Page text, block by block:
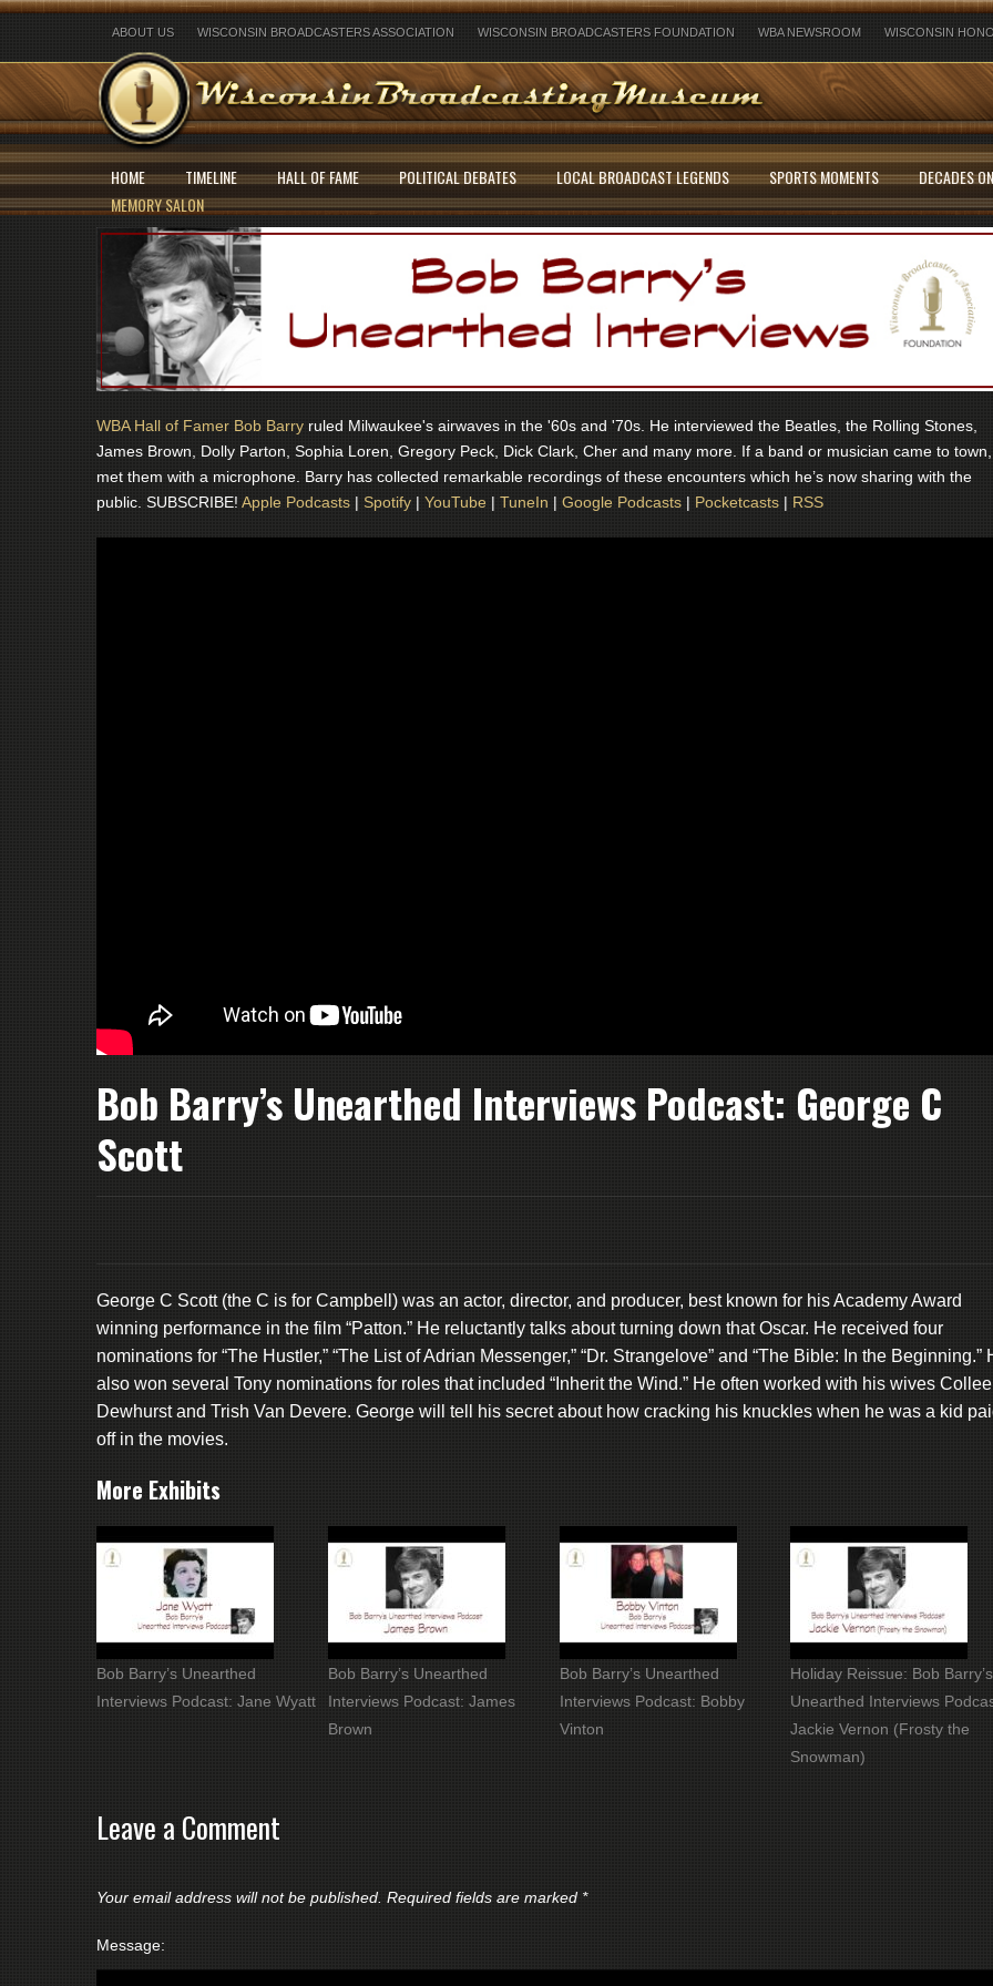
ABOUT US WISCONSIN BROADCASTERS ASSOCIATION WISCONSIN BROADCASTERS FOUNDATION WBA NEWSROOM WISCONSIN
HOME TIMELINE HALL OF FAME POLITICAL DEBATES LOCAL BROADCAST LEGENDS SPORTS MOMENTS
DECADES
MEMORY SALON
WBA Hall of Famer Bob Barry ruled Milwaukee's airwaves in the '60s and '70s. He interviewed the Beatles, the Rolling Stones,
James Brown, Dolly Parton, Sophia Loren, Gregory Peck, Dick Clark, Cher and many more. If a band or musician came to
met them with a microphone. Barry has collected remarkable recordings of these encounters which he’s now sharing with the
public. SUBSCRIBE! Apple Podcasts | Spotify | YouTube | TuneIn | Google Podcasts | Pocketcasts | RSS
Bob Barry’s Unearthed Interviews Podcast: George C
Scott
George C Scott (the C is for Campbell) was an actor, director, and producer, best known for his Academy Award
winning performance in the film “Patton.” He reluctantly talks about turning down that Oscar. He received four
nominations for “The Hustler,” “The List of Adrian Messenger,” “Dr. Strangelove” and “The Bible: In the Beginning.”
also won several Tony nominations for roles that included “Inherit the Wind.” He often worked with his wives
Dewhurst and Trish Van Devere. George will tell his secret about how cracking his knuckles when he was a kid
off in the movies.
More Exhibits
Bob Barry’s Unearthed
Interviews Podcast: Jane Wyatt
Bob Barry’s Unearthed
Interviews Podcast: James
Brown
Bob Barry’s Unearthed
Interviews Podcast: Bobby
Vinton
Holiday Reissue: Bob Barry’s
Unearthed Interviews
Jackie Vernon (Frosty the
Snowman)
Leave a Comment
Your email address will not be published. Required fields are marked *
Message: